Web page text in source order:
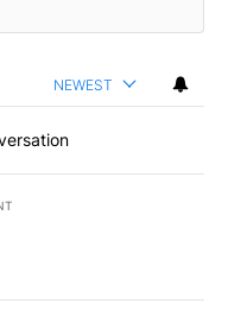
NEWEST